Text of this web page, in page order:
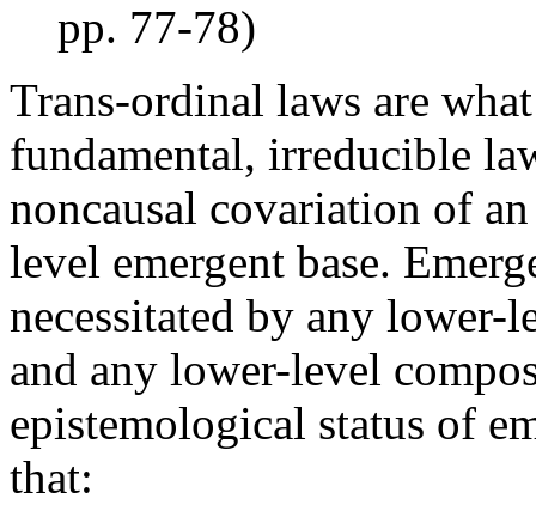
pp. 77-78)
Trans-ordinal laws are
fundamental, irreducible
noncausal covariation of
level emergent base.
necessitated by any
and any lower-level
epistemological status of
that: